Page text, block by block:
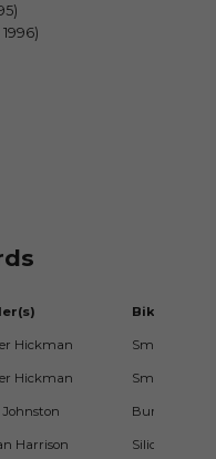
Bike
Hickman Smiths
Hickman Smiths
Johnston Burdens/
Harrison Silicone